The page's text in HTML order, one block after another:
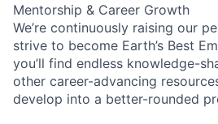
Mentorship & Career Growth
We’re continuously raising our
strive to become Earth’s Best
you’ll find endless knowledge-
other career-advancing
develop into a better-rounded